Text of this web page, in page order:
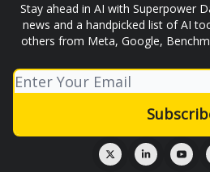
Stay ahead in AI with Superpower
news and a handpicked list of AI
others from Meta, Google,